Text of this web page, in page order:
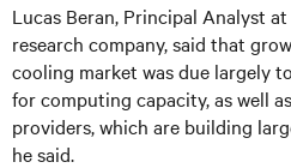
Lucas Beran, Principal Analyst at
research company, said that
cooling market was due largely
for computing capacity, as well
providers, which are building
he said.